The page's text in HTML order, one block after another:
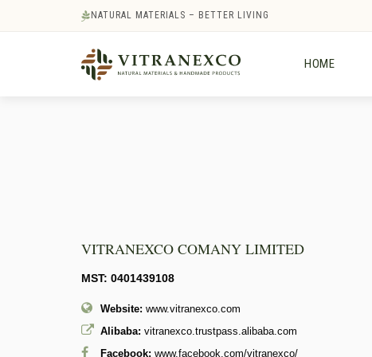
NATURAL MATERIALS – BETTER LIVING
HOME
VITRANEXCO COMANY LIMITED
MST: 0401439108
Website: www.vitranexco.com
Alibaba: vitranexco.trustpass.alibaba.com
Facebook: www.facebook.com/vitranexco/